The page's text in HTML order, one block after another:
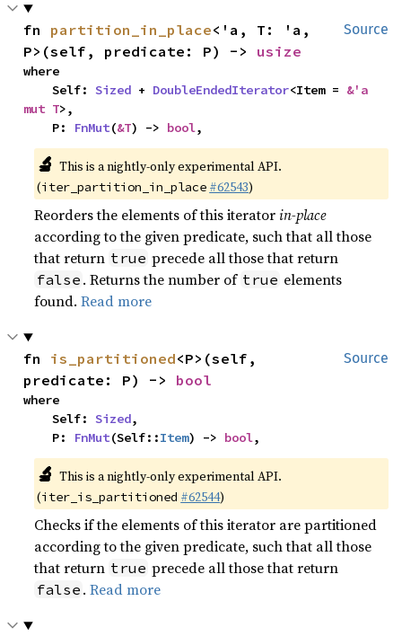
Source
fn partition_in_place<'a, T: 'a,
P>(self, predicate: P) -> usize
where
    Self:
Sized + DoubleEndedIterator<Item = &'a
mut T>,
    P:
FnMut(&T) -> bool,
🔬 This is a nightly-only experimental API.
(iter_partition_in_place #62543)
Reorders the elements of this iteratorin-place
according to the given predicate, such that all those
that return true precede all those that return
false . Returns the number of true elements
found.Read more
Source
fn is_partitioned<P>(self,
predicate: P) -> bool
where
    Self:
Sized,
    P:
FnMut(Self::Item) -> bool,
🔬 This is a nightly-only experimental API.
(iter_is_partitioned #62544)
Checks if the elements of this iterator are partitioned
according to the given predicate, such that all those
that return true precede all those that return
false .Read more